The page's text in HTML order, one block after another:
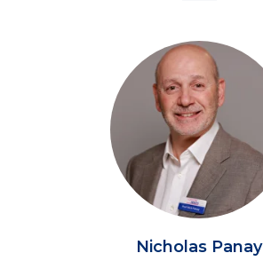
Nicholas Panay